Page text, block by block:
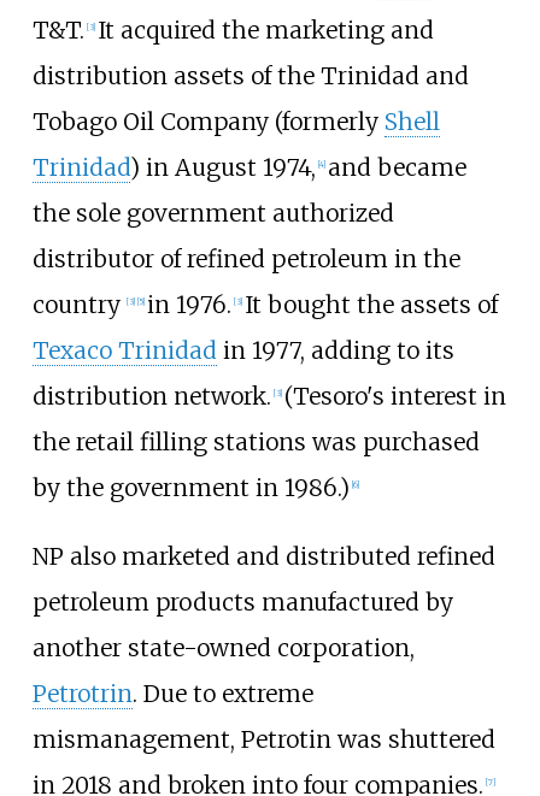
T&T. [3] It acquired the marketing and
distribution assets of the Trinidad and
Tobago Oil Company (formerly Shell
Trinidad) in August 1974, [4] and became
the sole government authorized
distributor of refined petroleum in the
country [3] [5] in 1976. [3] It bought the assets of
Texaco Trinidad in 1977, adding to its
distribution network. [3] (Tesoro's interest in
the retail filling stations was purchased
by the government in 1986.) [6]
NP also marketed and distributed refined
petroleum products manufactured by
another state-owned corporation,
Petrotrin. Due to extreme
mismanagement, Petrotin was shuttered
in 2018 and broken into four companies. [7]